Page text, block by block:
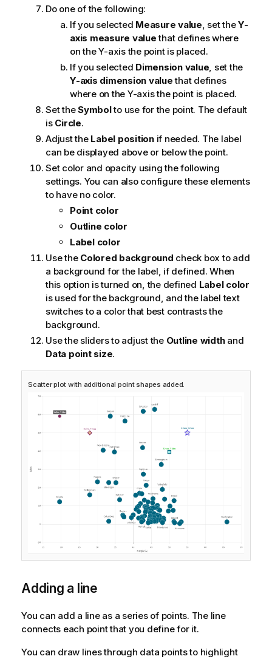
Do one of the following:
If you selected Measure value, set theY-
axis measure valuethat defines where
on the Y-axis the point is placed.
If you selected Dimension value, set the
Y-axis dimension valuethat defines
where on the Y-axis the point is placed.
Set theSymbolto use for the point. The default
is Circle.
Adjust the Label positionif needed. The label
can be displayed above or below the point.
Set color and opacity using the following
settings. You can also configure these elements
to have no color.
Point color
Outline color
Label color
Use the Colored background check box to add
a background for the label, if defined. When
this option is turned on, the defined Label color
is used for the background, and the label text
switches to a color that best contrasts the
background.
Use the sliders to adjust the Outline widthand
Data point size.
Scatter plot with additional point shapes added.
Adding a line
You can add a line as a series of points. The line
connects each point that you define for it.
You can draw lines through data points to highlight